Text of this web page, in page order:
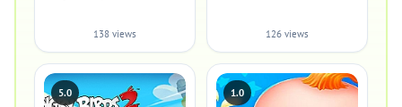
138 views 126 views
5.0 1.0